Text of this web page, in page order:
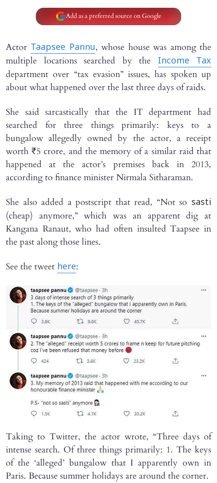
Add as a preferred source on Google
Actor Taapsee Pannu, whose house was among the
multiple locations searched by the
Income Tax
department over “tax evasion” issues, has spoken up
about what happened over the last three days of raids.
She said sarcastically that the IT department had
searched for three things primarily: keys to a
bungalow allegedly owned by the actor, a receipt
worth ₹5 crore, and the memory of a similar raid that
happened at the actor’s premises back in 2013,
according to finance minister Nirmala Sitharaman.
She also added a postscript that read, “Not so sasti
(cheap) anymore,” which was an apparent dig at
Kangana Ranaut, who had often insulted Taapsee in
the past along those lines.
See the tweet here:
Taking to Twitter, the actor wrote, “Three days of
intense search. Of three things primarily: 1. The keys
of the ‘alleged’ bungalow that I apparently own in
Paris. Because summer holidays are around the corner.